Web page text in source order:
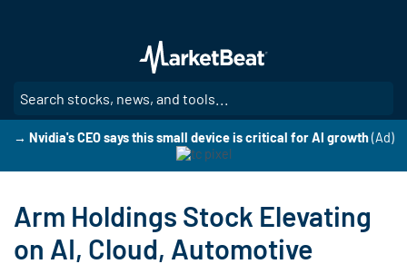
main
content
→ Nvidia's CEO says this small device is critical for AI growth (Ad)
Arm Holdings Stock Elevating
on AI, Cloud, Automotive